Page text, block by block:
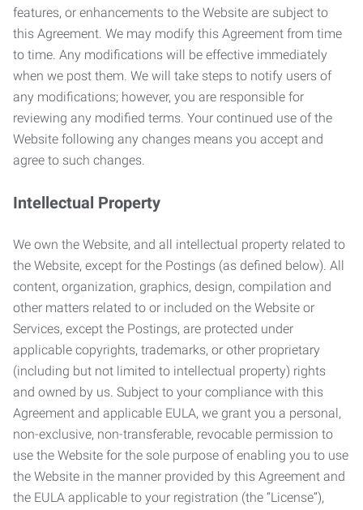
features, or enhancements to the Website are subject to
this Agreement. We may modify this Agreement from time
to time. Any modifications will be effective immediately
when we post them. We will take steps to notify users of
any modifications; however, you are responsible for
reviewing any modified terms. Your continued use of the
Website following any changes means you accept and
agree to such changes.
Intellectual Property
We own the Website, and all intellectual property related to
the Website, except for the Postings (as defined below). All
content, organization, graphics, design, compilation and
other matters related to or included on the Website or
Services, except the Postings, are protected under
applicable copyrights, trademarks, or other proprietary
(including but not limited to intellectual property) rights
and owned by us. Subject to your compliance with this
Agreement and applicable EULA, we grant you a personal,
non-exclusive, non-transferable, revocable permission to
use the Website for the sole purpose of enabling you to use
the Website in the manner provided by this Agreement and
the EULA applicable to your registration (the “License”),